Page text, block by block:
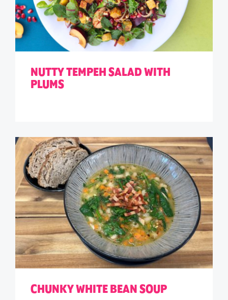
NUTTY TEMPEH SALAD WITH
PLUMS
CHUNKY WHITE BEAN SOUP